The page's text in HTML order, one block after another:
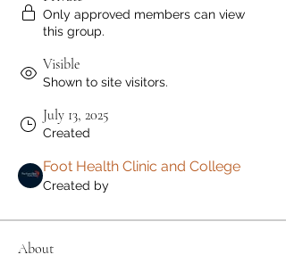
Only approved members can view
this group.
Visible
Shown to site visitors.
July 13, 2025
Created
Foot Health Clinic and College
Created by
About